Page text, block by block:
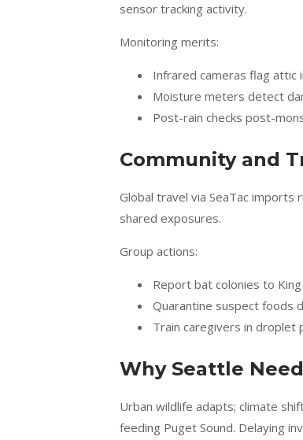
sensor tracking activity.
Monitoring merits:
Infrared cameras flag attic
Moisture meters detect
Post-rain checks post-
Community and
Global travel via SeaTac imports
shared exposures.
Group actions:
Report bat colonies to
Quarantine suspect foods
Train caregivers in droplet
Why Seattle
Urban wildlife adapts; climate
feeding Puget Sound. Delaying